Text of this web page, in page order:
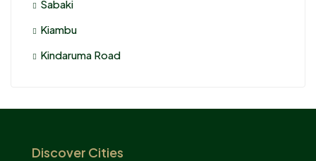
Sabaki
Kiambu
Kindaruma Road
Discover Cities